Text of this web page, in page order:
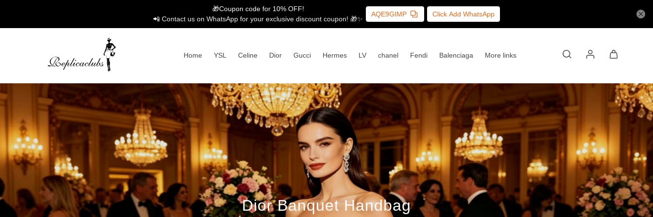
🎁Coupon code for 10% OFF!
📲 Contact us on WhatsApp for your exclusive discount coupon! 🎁✨
AQE9GIMP Click Add WhatsApp
Home YSL Celine Dior Gucci Hermes LV chanel Fendi Balenciaga More links